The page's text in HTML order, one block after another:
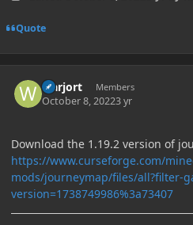
Quote
warjort Members
October 8, 20223 yr
Download the 1.19.2 version of
https://www.curseforge.com/
mods/journeymap/files/all?filter-
version=1738749986%3a73407